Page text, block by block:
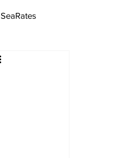
SeaRates